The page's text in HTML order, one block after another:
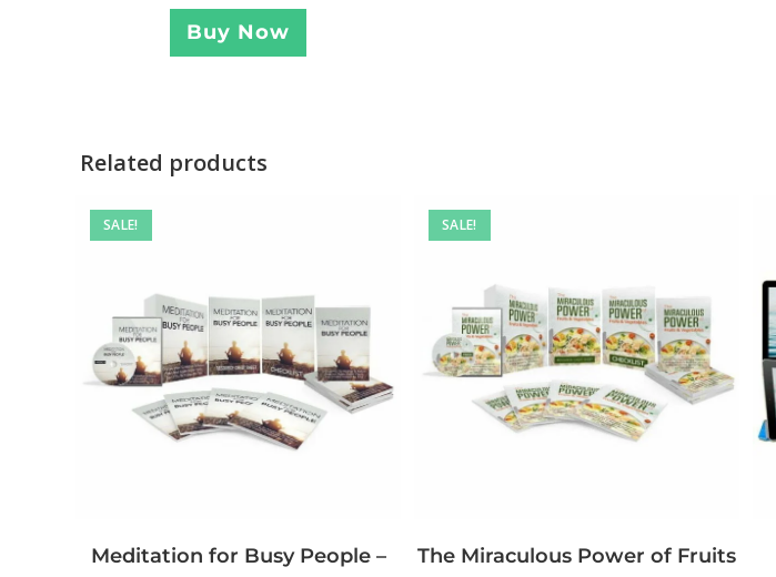
Buy Now
Related products
SALE!
Meditation for Busy People –
SALE!
The Miraculous Power of Fruits